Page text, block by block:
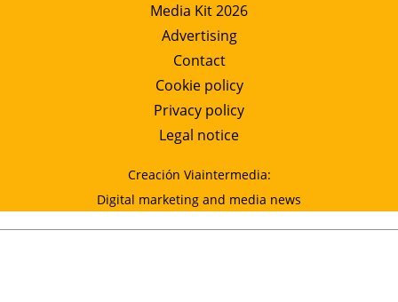
Media Kit 2026
Advertising
Contact
Cookie policy
Privacy policy
Legal notice
Creación Viaintermedia:
Digital marketing and media news